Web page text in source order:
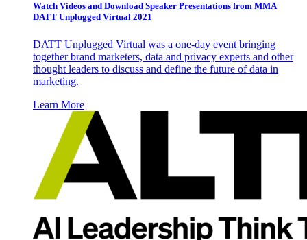
Watch Videos and Download Speaker Presentations from MMA
DATT Unplugged Virtual 2021
DATT Unplugged Virtual was a one-day event bringing
together brand marketers, data and privacy experts and other
thought leaders to discuss and define the future of data in
marketing.
Learn More